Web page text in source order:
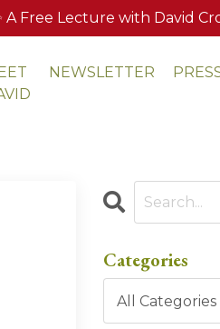
Free Lecture with David
NEWSLETTER
Categories